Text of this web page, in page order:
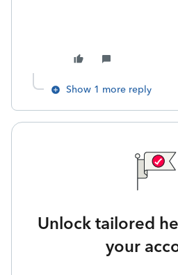
Show 1 more reply
Unlock tailored
your